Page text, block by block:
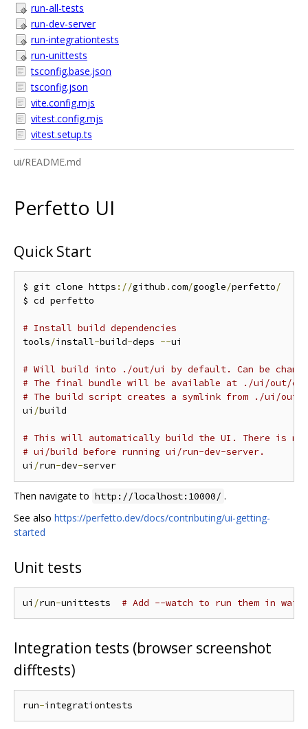
run-all-tests
run-dev-server
run-integrationtests
run-unittests
tsconfig.base.json
tsconfig.json
vite.config.mjs
vitest.config.mjs
vitest.setup.ts
ui/README.md
Perfetto UI
Quick Start
$ git clone https ://github .com/google/perfetto/
$ cd perfetto
# Install build dependencies
tools/install-build-deps --ui
# Will build into ./out/ui by default. Can be
# The final bundle will be available at ./ui/out/
# The build script creates a symlink from ./ui/out to
ui /build
# This will automatically build the UI. There is no
# ui/build before running ui/run-dev-server.
ui /run-dev-
Then navigate to http://localhost:10000/ .
See also https://perfetto.dev/docs/contributing/ui-getting-
started
Unit tests
ui /run-unittests # Add --watch to run them in
Integration tests (browser screenshot
difftests)
run-